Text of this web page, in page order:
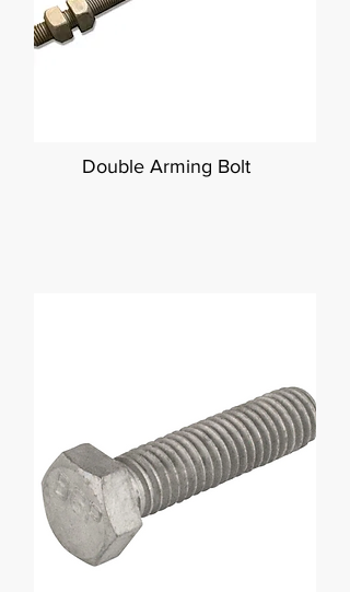
Double Arming Bolt